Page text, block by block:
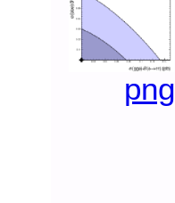
png